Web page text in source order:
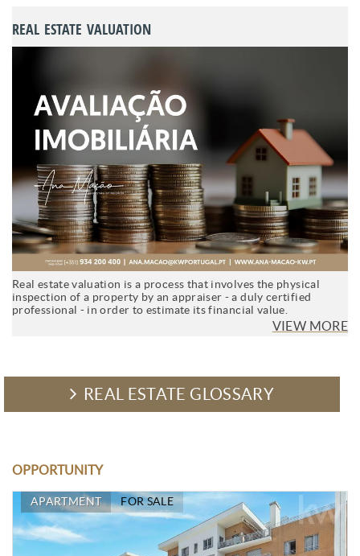
REAL ESTATE VALUATION
Real estate valuation is a process that involves the physical
inspection of a property by an appraiser - a duly certified
professional - in order to estimate its financial value.
VIEW MORE
REAL ESTATE GLOSSARY
OPPORTUNITY
APARTMENT FOR SALE